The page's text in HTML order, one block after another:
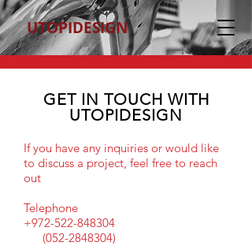
UTOPIDESIGN
GET IN TOUCH WITH
UTOPIDESIGN
If you have any inquiries or would like
to discuss a project, feel free to reach
out
Telephone
+972-522-848304
(052-2848304)